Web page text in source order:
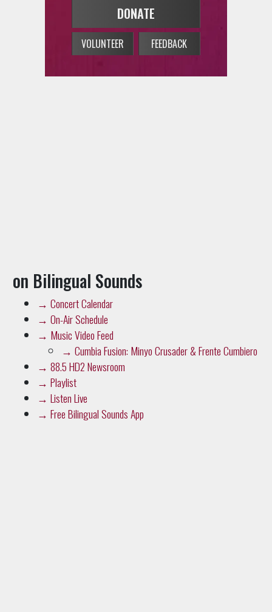
DONATE
VOLUNTEER FEEDBACK
on Bilingual Sounds
→ Concert Calendar
→ On-Air Schedule
→ Music Video Feed
→ Cumbia Fusion: Minyo Crusader & Frente Cumbiero
→ 88.5 HD2 Newsroom
→ Playlist
→ Listen Live
→ Free Bilingual Sounds App